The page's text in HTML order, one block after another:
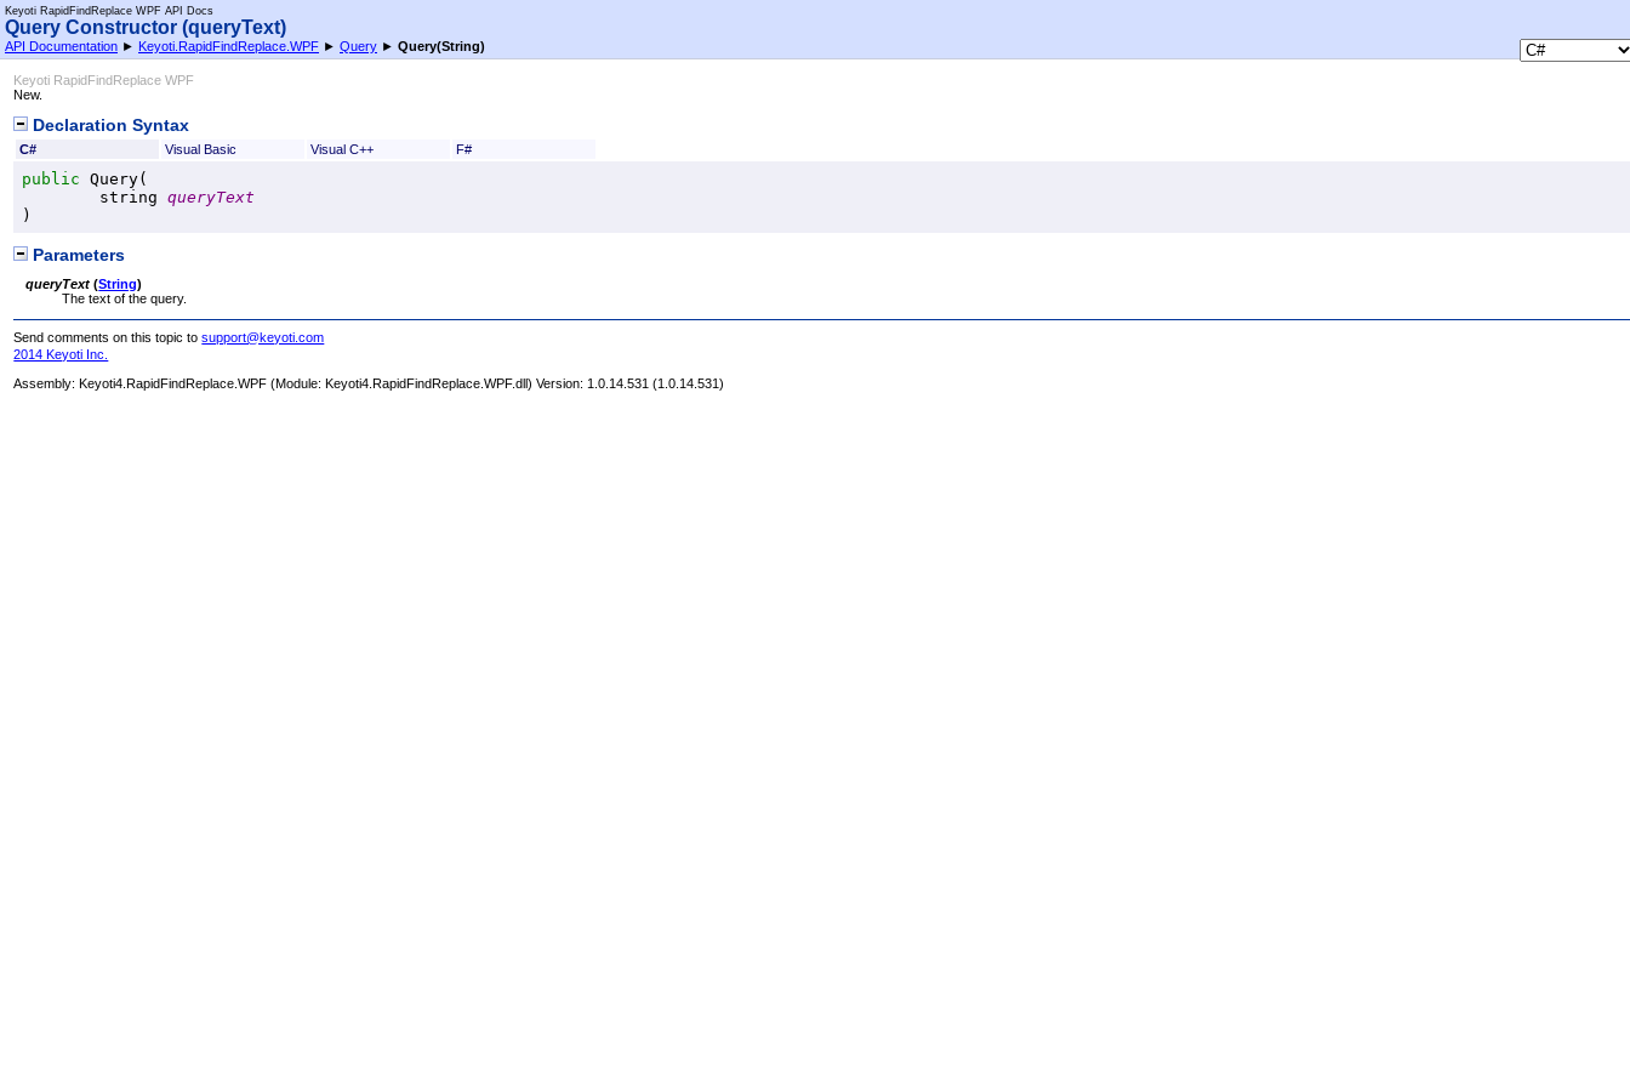
Keyoti RapidFindReplace WPF API Docs
Query Constructor (queryText)
API Documentation ► Keyoti.RapidFindReplace.WPF ► Query ► Query(String)
Keyoti RapidFindReplace WPF
New.
Declaration Syntax
C# Visual Basic Visual C++ F#
public Query(
string
queryText
)
Parameters
queryText (String)
The text of the query.
Send comments on this topic tosupport@keyoti.com
2014 Keyoti Inc.
Assembly:Keyoti4.RapidFindReplace.WPF (Module: Keyoti4.RapidFindReplace.WPF.dll) Version: 1.0.14.531 (1.0.14.531)